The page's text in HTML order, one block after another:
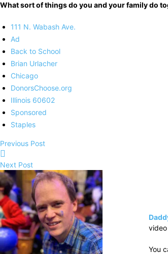
What sort of things do you and your family do
111 N. Wabash Ave.
Ad
Back to School
Brian Urlacher
Chicago
DonorsChoose.org
Illinois 60602
Sponsored
Staples
Previous Post
Next Post
You